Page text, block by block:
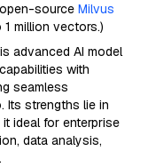
source Milvus
million vectors.)
advanced AI model
with
seamless
Its strengths lie in
ideal for enterprise
data analysis,